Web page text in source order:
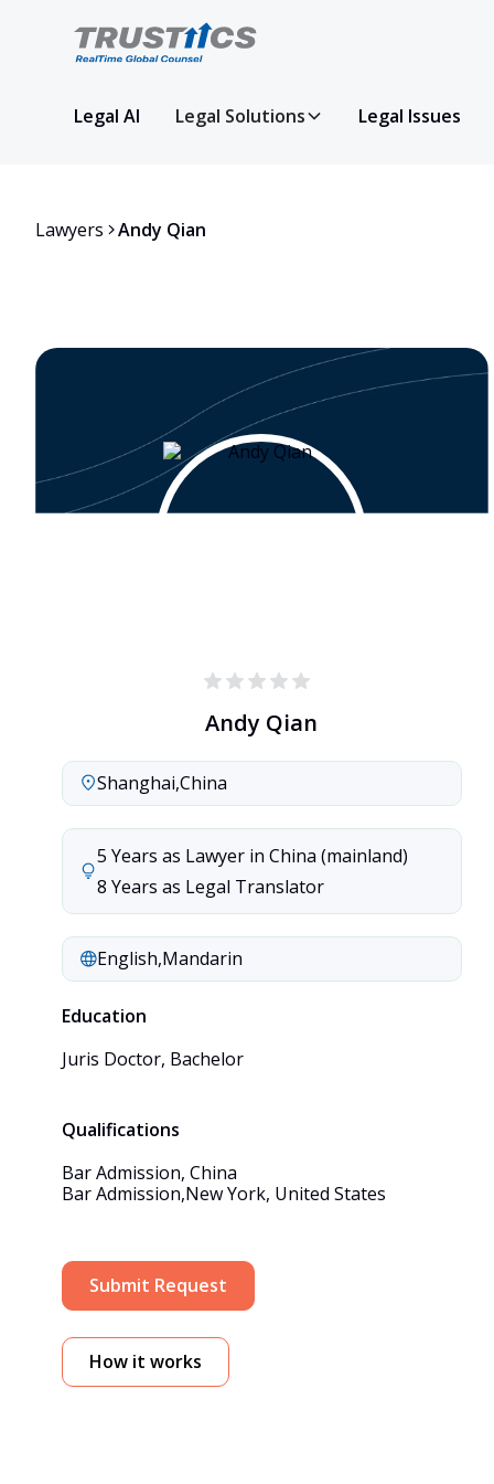
Legal AI Legal Solutions Legal Issues
Lawyers Andy Qian
Andy Qian
Shanghai,China
5 Years as Lawyer in China (mainland)
8 Years as Legal Translator
English,Mandarin
Education
Juris Doctor, Bachelor
Qualifications
Bar Admission, China
Bar Admission,New York, United States
Submit Request
How it works